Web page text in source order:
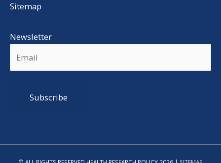
Sitemap
Newsletter